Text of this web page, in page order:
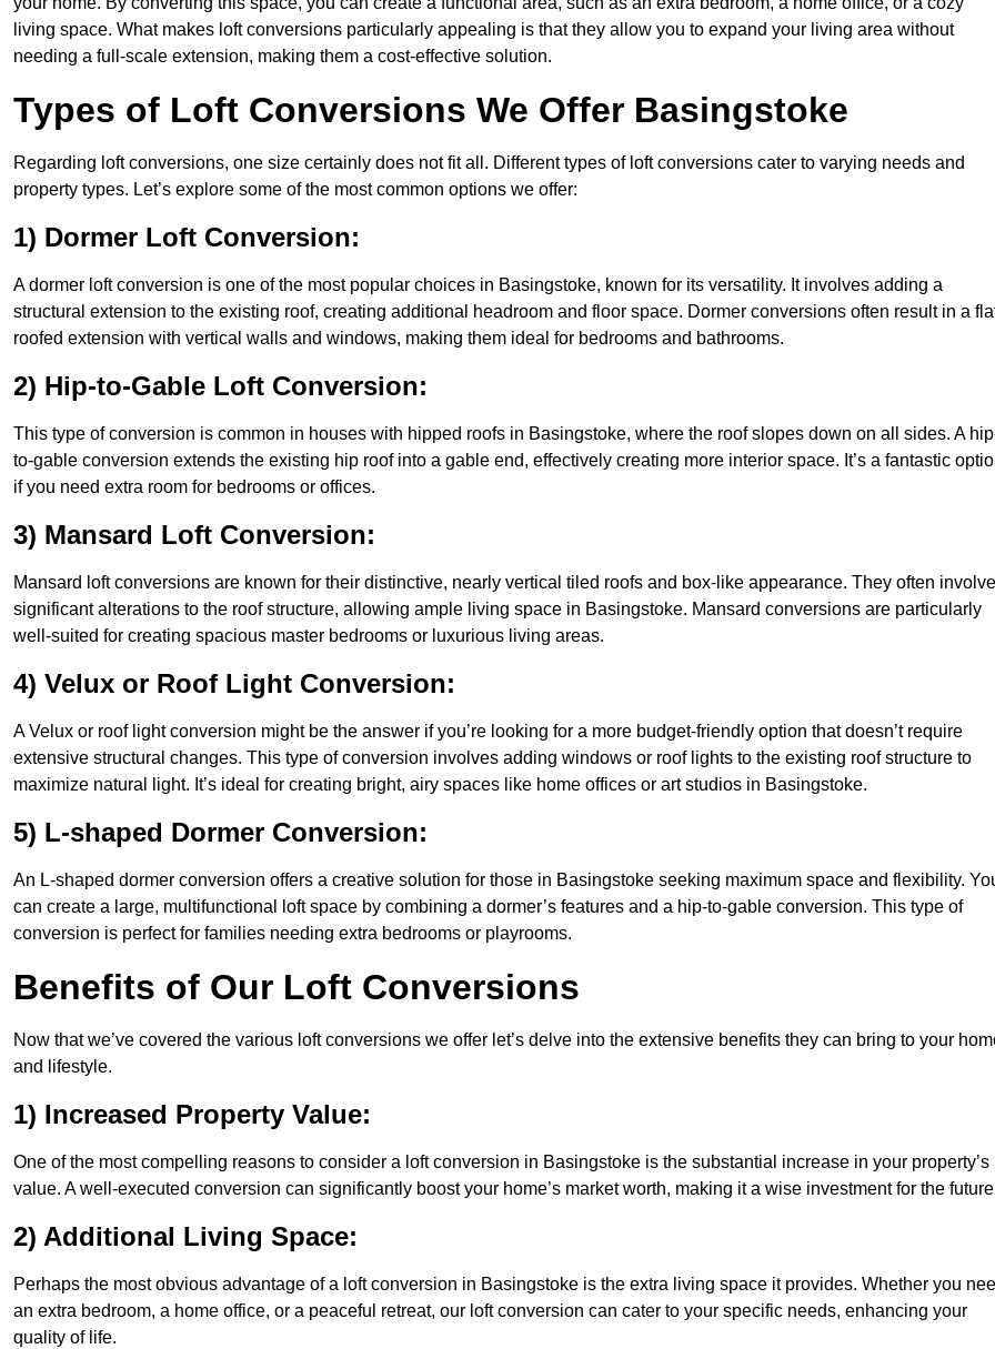
living space. What makes loft conversions particularly appealing is that they allow you to expand your living area without
needing a full-scale extension, making them a cost-effective solution.
Types of Loft Conversions We Offer Basingstoke
Regarding loft conversions, one size certainly does not fit all. Different types of loft conversions cater to varying needs and
property types. Let’s explore some of the most common options we offer:
1) Dormer Loft Conversion:
A dormer loft conversion is one of the most popular choices in Basingstoke, known for its versatility. It involves adding a
structural extension to the existing roof, creating additional headroom and floor space. Dormer conversions often result in a
roofed extension with vertical walls and windows, making them ideal for bedrooms and bathrooms.
2) Hip-to-Gable Loft Conversion:
This type of conversion is common in houses with hipped roofs in Basingstoke, where the roof slopes down on all sides. A
to-gable conversion extends the existing hip roof into a gable end, effectively creating more interior space. It’s a fantastic
if you need extra room for bedrooms or offices.
3) Mansard Loft Conversion:
Mansard loft conversions are known for their distinctive, nearly vertical tiled roofs and box-like appearance. They often involve
significant alterations to the roof structure, allowing ample living space in Basingstoke. Mansard conversions are particularly
well-suited for creating spacious master bedrooms or luxurious living areas.
4) Velux or Roof Light Conversion:
A Velux or roof light conversion might be the answer if you’re looking for a more budget-friendly option that doesn’t require
extensive structural changes. This type of conversion involves adding windows or roof lights to the existing roof structure to
maximize natural light. It’s ideal for creating bright, airy spaces like home offices or art studios in Basingstoke.
5) L-shaped Dormer Conversion:
An L-shaped dormer conversion offers a creative solution for those in Basingstoke seeking maximum space and flexibility.
can create a large, multifunctional loft space by combining a dormer’s features and a hip-to-gable conversion. This type of
conversion is perfect for families needing extra bedrooms or playrooms.
Benefits of Our Loft Conversions
Now that we’ve covered the various loft conversions we offer let’s delve into the extensive benefits they can bring to your
and lifestyle.
1) Increased Property Value:
One of the most compelling reasons to consider a loft conversion in Basingstoke is the substantial increase in your property’s
value. A well-executed conversion can significantly boost your home’s market worth, making it a wise investment for the
2) Additional Living Space:
Perhaps the most obvious advantage of a loft conversion in Basingstoke is the extra living space it provides. Whether you
an extra bedroom, a home office, or a peaceful retreat, our loft conversion can cater to your specific needs, enhancing your
quality of life.